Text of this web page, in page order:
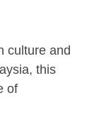
culture and
this
of